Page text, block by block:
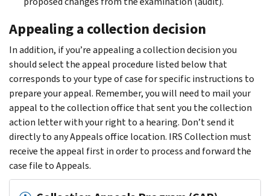
Appealing a collection decision
In addition, if you’re appealing a collection decision you
should select the appeal procedure listed below that
corresponds to your type of case for specific instructions to
prepare your appeal. Remember, you will need to mail your
appeal to the collection office that sent you the collection
action letter with your right to a hearing. Don’t send it
directly to any Appeals office location. IRS Collection must
receive the appeal first in order to process and forward the
case file to Appeals.